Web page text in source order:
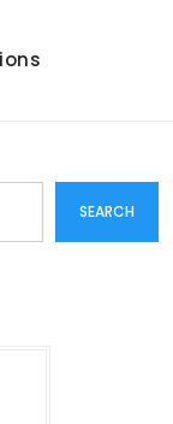
SEARCH